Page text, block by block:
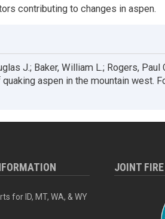
contributing to changes in aspen.
J.; Baker, William L.; Rogers,
aspen in the mountain west.
for ID, MT, WA, & WY
JOINT